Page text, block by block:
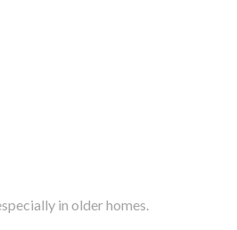
in older homes.